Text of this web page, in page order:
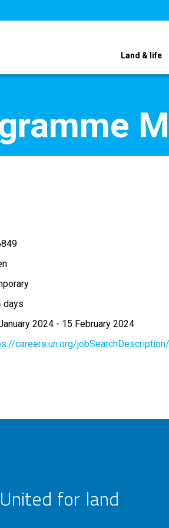
Land & life
days
2024 - 15 February 2024
careers.un.org/
United for land